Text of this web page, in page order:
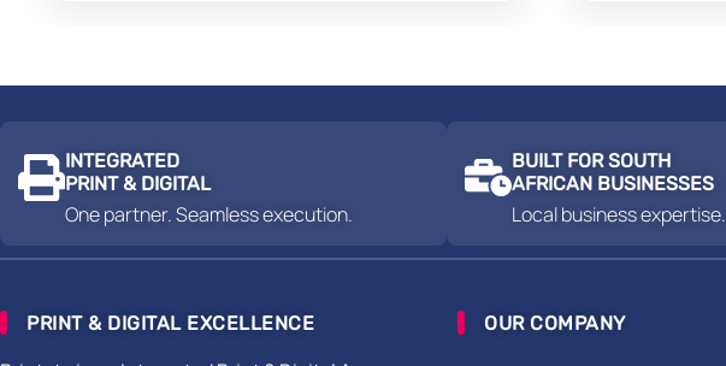
INTEGRATED
PRINT & DIGITAL
One partner. Seamless execution.
BUILT FOR SOUTH
AFRICAN BUSINESSES
Local business expertise.
PRINT & DIGITAL EXCELLENCE OUR COMPANY